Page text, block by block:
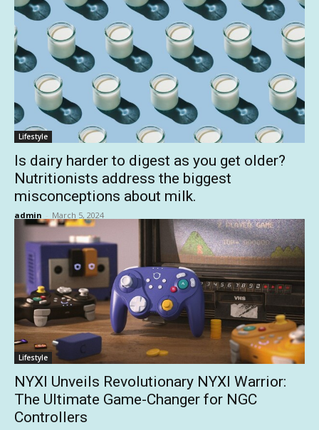
Lifestyle
Is dairy harder to digest as you get older?
Nutritionists address the biggest
misconceptions about milk.
admin - March 5, 2024
Lifestyle
NYXI Unveils Revolutionary NYXI Warrior:
The Ultimate Game-Changer for NGC
Controllers